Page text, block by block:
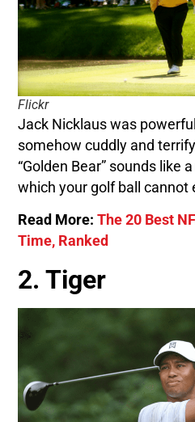
Flickr
Jack Nicklaus was
somehow cuddly and
“Golden Bear” sounds like
which your golf ball cannot
Read More:The 20 Best
Time, Ranked
2. Tiger